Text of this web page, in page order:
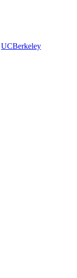
UCBerkeley